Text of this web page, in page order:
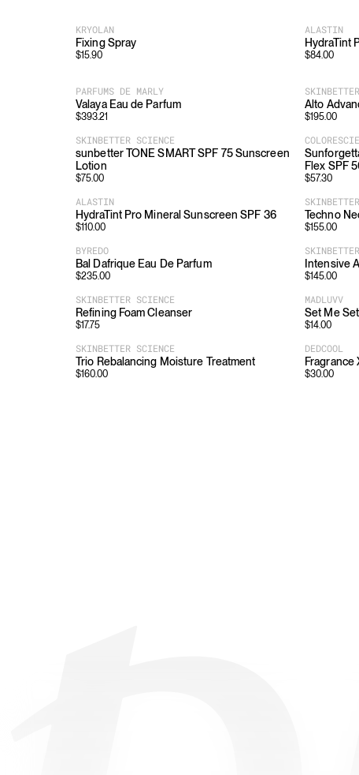
KRYOLAN
Fixing Spray
$15.90
ALASTIN
HydraTint
$84.00
PARFUMS DE MARLY
Valaya Eau de Parfum
$393.21
Alto
$195.00
SKINBETTER SCIENCE
sunbetter TONE SMART SPF 75 Sunscreen
Lotion
$75.00
Flex SPF
$57.30
ALASTIN
HydraTint Pro Mineral Sunscreen SPF 36
$110.00
Techno
$155.00
BYREDO
Bal Dafrique Eau De Parfum
$235.00
Intensive
$145.00
SKINBETTER SCIENCE
Refining Foam Cleanser
$17.75
MADLUVV
Set Me
$14.00
SKINBETTER SCIENCE
Trio Rebalancing Moisture Treatment
$160.00
DEDCOOL
Fragrance
$30.00